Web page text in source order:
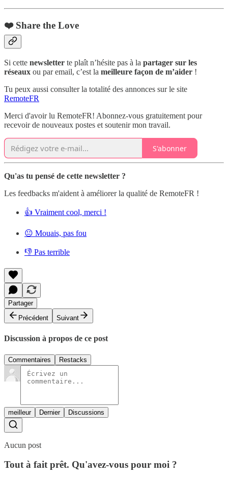
❤️ Share the Love
Si cette newsletter te plaît n’hésite pas à la partager sur les
réseaux ou par email, c’est la meilleure façon de m’aider !
Tu peux aussi consulter la totalité des annonces sur le site
RemoteFR
Merci d'avoir lu RemoteFR! Abonnez-vous gratuitement pour
recevoir de nouveaux postes et soutenir mon travail.
S'abonner
Qu'as tu pensé de cette newsletter ?
Les feedbacks m'aident à améliorer la qualité de RemoteFR !
👍 Vraiment cool, merci !
😐 Mouais, pas fou
👎 Pas terrible
Partager
Précédent
Suivant
Discussion à propos de ce post
Commentaires Restacks
meilleur Dernier Discussions
Aucun post
Tout à fait prêt. Qu'avez-vous pour moi ?